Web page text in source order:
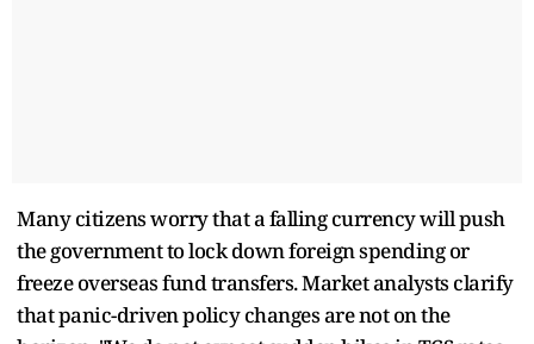
Many citizens worry that a falling currency will push
the government to lock down foreign spending or
freeze overseas fund transfers. Market analysts clarify
that panic-driven policy changes are not on the